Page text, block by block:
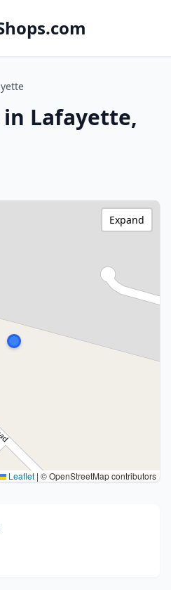
in Lafayette,
Leaflet | © OpenStreetMap contributors
Expand